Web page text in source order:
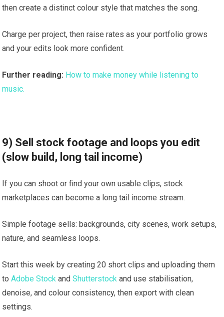
then create a distinct colour style that matches the song.
Charge per project, then raise rates as your portfolio grows
and your edits look more confident.
Further reading: How to make money while listening to
music.
9) Sell stock footage and loops you edit
(slow build, long tail income)
If you can shoot or find your own usable clips, stock
marketplaces can become a long tail income stream.
Simple footage sells: backgrounds, city scenes, work setups,
nature, and seamless loops.
Start this week by creating 20 short clips and uploading them
toAdobe Stock andShutterstock and use stabilisation,
denoise, and colour consistency, then export with clean
settings.